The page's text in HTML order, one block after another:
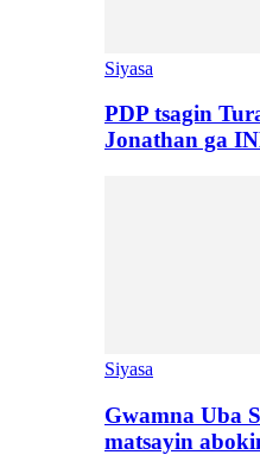
Siyasa
PDP tsagin
Jonathan ga
Siyasa
Gwamna Uba
matsayin